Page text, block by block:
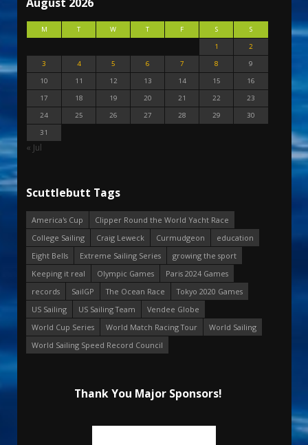
M T W T F S
S
1
2
3
4 5 6 7 8
9
10
11 12 13 14 15
16
17
18 19 20 21 22
23
24
25 26 27 28 29
30
31
« Jul
Scuttlebutt Tags
America's Cup
Clipper Round the World Yacht Race
College Sailing
Craig Leweck Curmudgeon
education
Eight Bells
Extreme Sailing Series
growing the sport
Keeping it real
Olympic Games
Paris 2024 Games
records
SailGP The Ocean Race
Tokyo 2020 Games
US Sailing
US Sailing Team
Vendee Globe
World Cup Series
World Match Racing Tour
World Sailing
World Sailing Speed Record Council
Thank You Major Sponsors!